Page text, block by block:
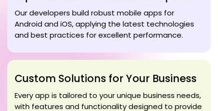
Our developers build robust mobile apps for
Android and iOS, applying the latest technologies
and best practices for excellent performance.
Custom Solutions for Your Business
Every app is tailored to your unique business needs,
with features and functionality designed to provide